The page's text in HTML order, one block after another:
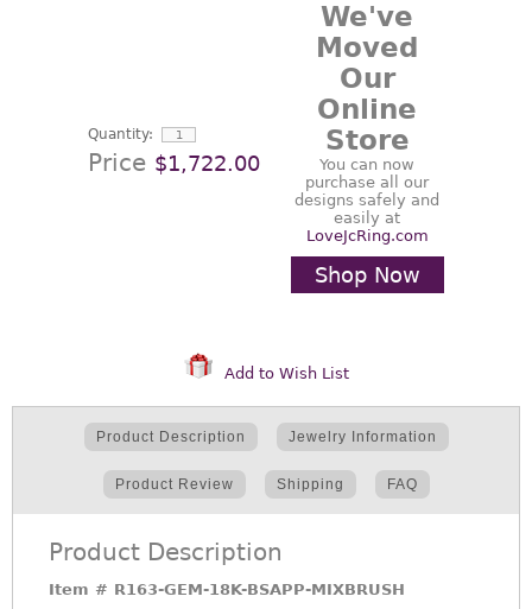
Quantity:
Price $1,722.00
We've
Moved
Our
Online
Store
You can now
purchase all our
designs safely and
easily at
LoveJcRing.com
Shop Now
Add to Wish List
Product Description Jewelry Information
Product Review Shipping FAQ
Product Description
Item # R163-GEM-18K-BSAPP-MIXBRUSH